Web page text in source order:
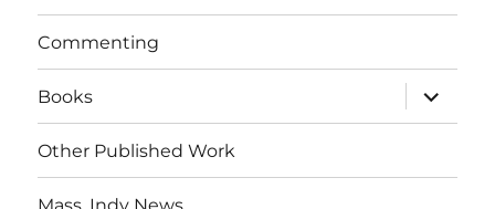
Commenting
Books
expand
child
menu
Other Published Work
Mass. Indy News